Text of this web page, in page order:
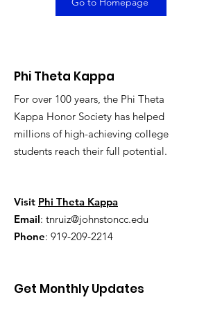
Phi Theta Kappa
For over 100 years, the Phi Theta
Kappa Honor Society has helped
millions of high-achieving college
students reach their full potential.
Visit Phi Theta Kappa
Email: tnruiz@johnstoncc.edu
Phone: 919-209-2214
Get Monthly Updates